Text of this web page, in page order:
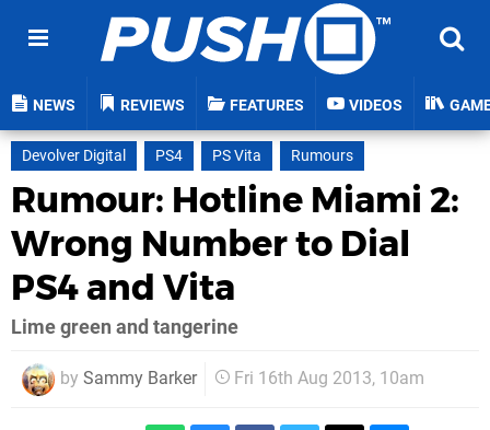
NEWS REVIEWS FEATURES VIDEOS
Devolver Digital PS4 PS Vita Rumours
Rumour: Hotline Miami 2:
Wrong Number to Dial
PS4 and Vita
Lime green and tangerine
by Sammy Barker Fri 16th Aug 2013, 10am